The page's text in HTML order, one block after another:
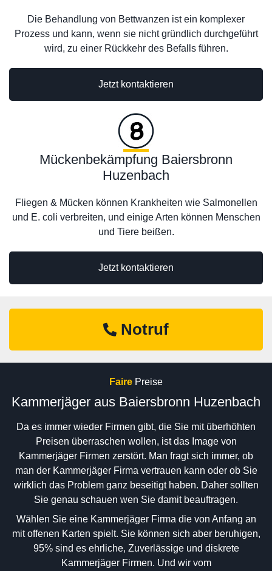
Die Behandlung von Bettwanzen ist ein komplexer
Prozess und kann, wenn sie nicht gründlich durchgeführt
wird, zu einer Rückkehr des Befalls führen.
Jetzt kontaktieren
Jetzt kontaktieren
Mückenbekämpfung Baiersbronn
Huzenbach
Fliegen & Mücken können Krankheiten wie Salmonellen
und E. coli verbreiten, und einige Arten können Menschen
und Tiere beißen.
Notruf
Faire Preise
Kammerjäger aus Baiersbronn Huzenbach
Da es immer wieder Firmen gibt, die Sie mit überhöhten
Preisen überraschen wollen, ist das Image von
Kammerjäger Firmen zerstört. Man fragt sich immer, ob
man der Kammerjäger Firma vertrauen kann oder ob Sie
wirklich das Problem ganz beseitigt haben. Daher sollten
Sie genau schauen wen Sie damit beauftragen.
Wählen Sie eine Kammerjäger Firma die von Anfang an
mit offenen Karten spielt. Sie können sich aber beruhigen,
95% sind es ehrliche, Zuverlässige und diskrete
Kammerjäger Firmen. Und wir vom